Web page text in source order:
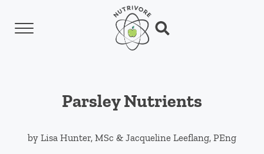
Skip to header left navigation
Skip to header right navigation
Menu Search...
Parsley Nutrients
by Lisa Hunter, MSc & Jacqueline Leeflang, PEng